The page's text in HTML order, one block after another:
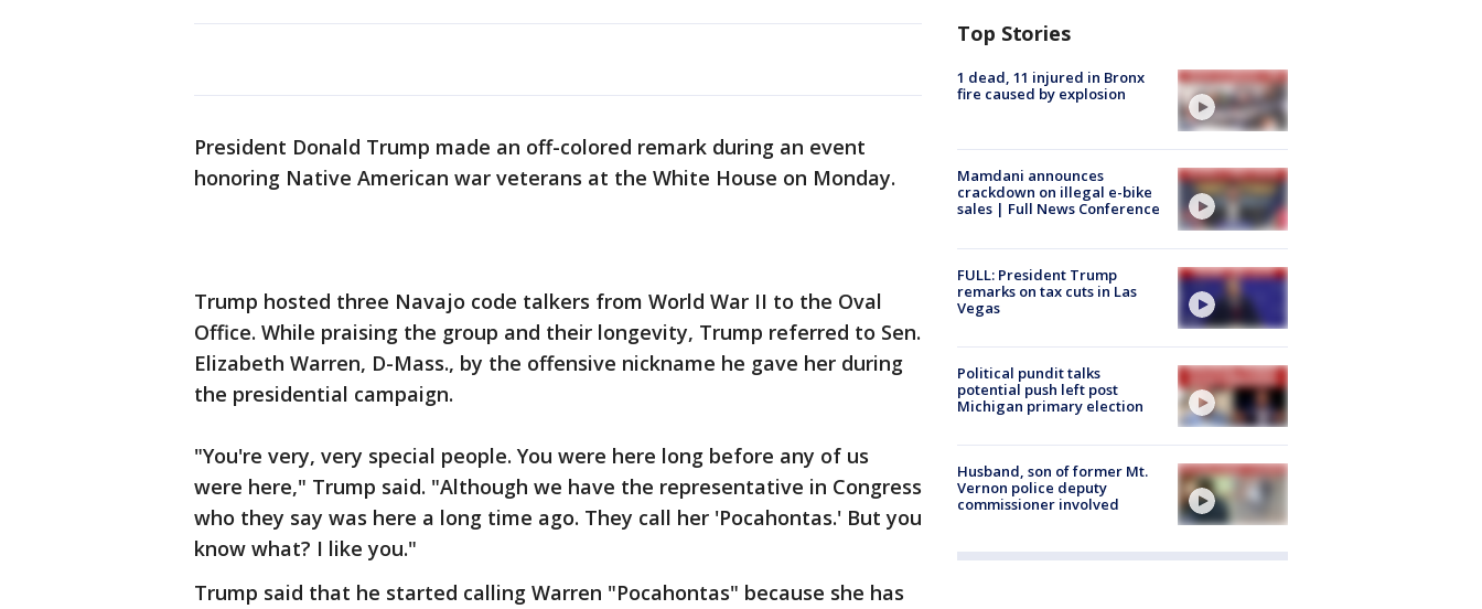
President Donald Trump made an off-colored remark during an event
honoring Native American war veterans at the White House on Monday.
Trump hosted three Navajo code talkers from World War II to the Oval
Office. While praising the group and their longevity, Trump referred to Sen.
Elizabeth Warren, D-Mass., by the offensive nickname he gave her during
the presidential campaign.
"You're very, very special people. You were here long before any of us
were here," Trump said. "Although we have the representative in Congress
who they say was here a long time ago. They call her 'Pocahontas.' But you
know what? I like you."
Trump said that he started calling Warren "Pocahontas" because she has
Top Stories
1 dead, 11 injured in Bronx
fire caused by explosion
Mamdani announces
crackdown on illegal e-bike
sales | Full News Conference
FULL: President Trump
remarks on tax cuts in Las
Vegas
Political pundit talks
potential push left post
Michigan primary election
Husband, son of former Mt.
Vernon police deputy
commissioner involved